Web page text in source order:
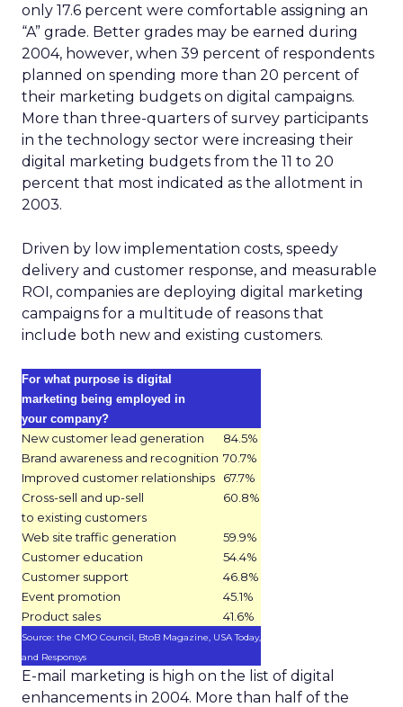
only 17.6 percent were comfortable assigning an
“A” grade. Better grades may be earned during
2004, however, when 39 percent of respondents
planned on spending more than 20 percent of
their marketing budgets on digital campaigns.
More than three-quarters of survey participants
in the technology sector were increasing their
digital marketing budgets from the 11 to 20
percent that most indicated as the allotment in
2003.
Driven by low implementation costs, speedy
delivery and customer response, and measurable
ROI, companies are deploying digital marketing
campaigns for a multitude of reasons that
include both new and existing customers.
For what purpose is digital
marketing being employed in
your company?
New customer lead generation
84.5%
Brand awareness and recognition 70.7%
Improved customer relationships
67.7%
Cross-sell and up-sell
to existing customers
60.8%
Web site traffic generation
59.9%
Customer education
54.4%
Customer support
46.8%
Event promotion
45.1%
Product sales
41.6%
Source: the CMO Council, BtoB Magazine, USA Today,
and Responsys
E-mail marketing is high on the list of digital
enhancements in 2004. More than half of the